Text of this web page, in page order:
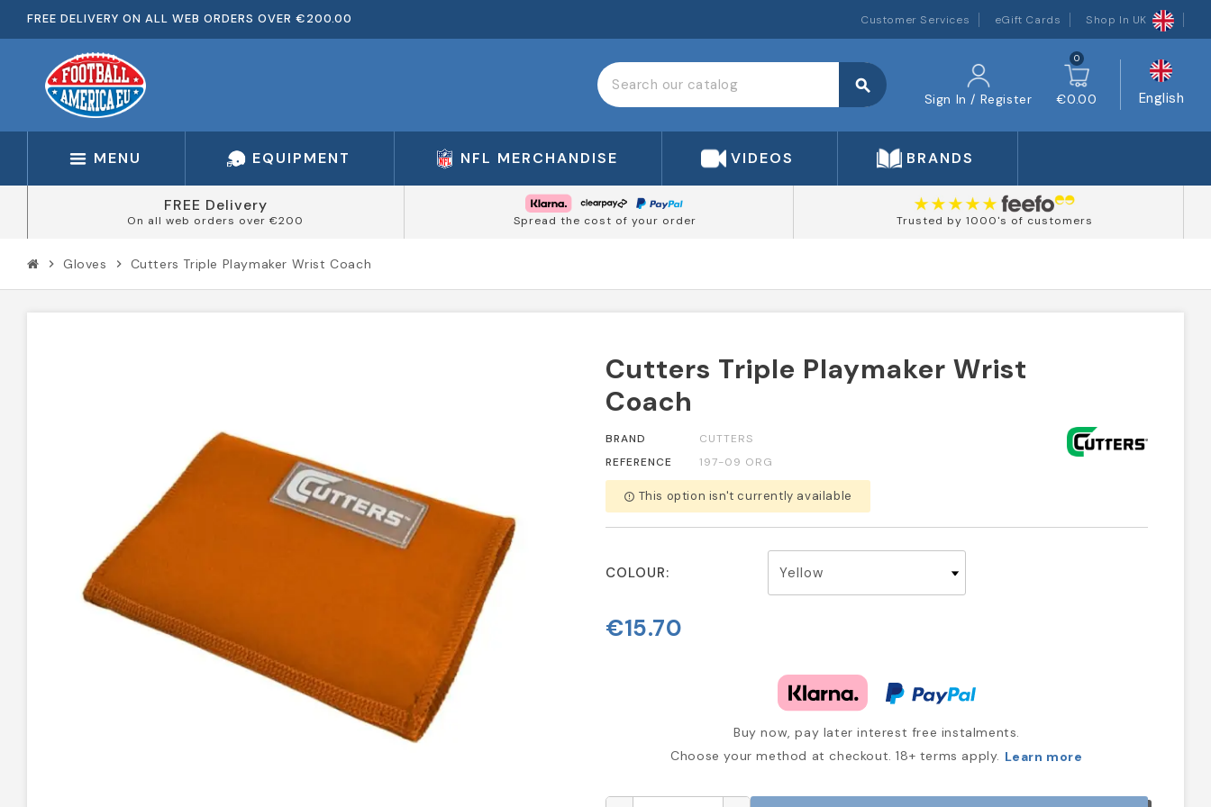
FREE DELIVERY ON ALL WEB ORDERS OVER €200.00 Customer Services eGift Cards Shop In UK
search
Sign In / Register
0
€0.00 English
MENU EQUIPMENT NFL MERCHANDISE VIDEOS BRANDS
FREE Delivery
On all web orders over €200 Spread the cost of your order Trusted by 1000's of customers
chevron_right Gloves chevron_right Cutters Triple Playmaker Wrist Coach
Cutters Triple Playmaker Wrist
Coach
BRAND
CUTTERS
REFERENCE
197-09 ORG
error_outline This option isn't currently available
COLOUR:
€15.70
Buy now, pay later interest free instalments.
Choose your method at checkout. 18+ terms apply. Learn more